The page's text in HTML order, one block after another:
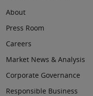
About
Press Room
Careers
Market News & Analysis
Corporate Governance
Responsible Business